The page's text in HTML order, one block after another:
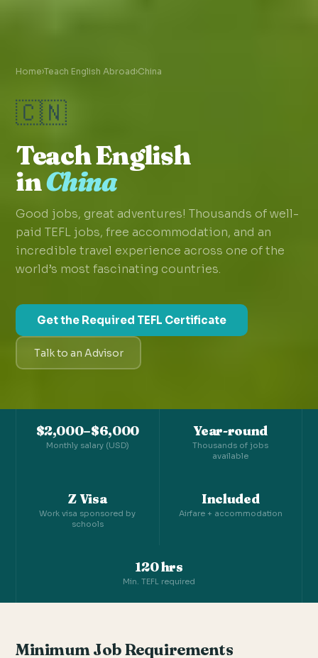
Home›Teach English Abroad›China
🇨🇳
Teach English
inChina
Good jobs, great adventures! Thousands of well-
paid TEFL jobs, free accommodation, and an
incredible travel experience across one of the
world’s most fascinating countries.
Get the Required TEFL Certificate
Talk to an Advisor
$2,000–$6,000
Monthly salary (USD)
Year-round
Thousands of jobs
available
Z Visa
Work visa sponsored by
schools
Included
Airfare + accommodation
120 hrs
Min. TEFL required
Minimum Job Requirements